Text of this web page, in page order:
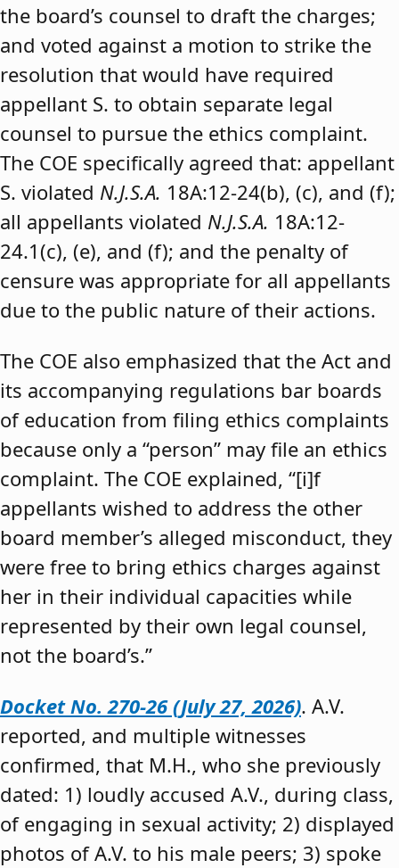
the board’s counsel to draft the charges;
and voted against a motion to strike the
resolution that would have required
appellant S. to obtain separate legal
counsel to pursue the ethics complaint.
The COE specifically agreed that: appellant
S. violated N.J.S.A. 18A:12-24(b), (c), and (f);
all appellants violated N.J.S.A. 18A:12-
24.1(c), (e), and (f); and the penalty of
censure was appropriate for all appellants
due to the public nature of their actions.
The COE also emphasized that the Act and
its accompanying regulations bar boards
of education from filing ethics complaints
because only a “person” may file an ethics
complaint. The COE explained, “[i]f
appellants wished to address the other
board member’s alleged misconduct, they
were free to bring ethics charges against
her in their individual capacities while
represented by their own legal counsel,
not the board’s.”
Docket No. 270-26 (July 27, 2026). A.V.
reported, and multiple witnesses
confirmed, that M.H., who she previously
dated: 1) loudly accused A.V., during class,
of engaging in sexual activity; 2) displayed
photos of A.V. to his male peers; 3) spoke